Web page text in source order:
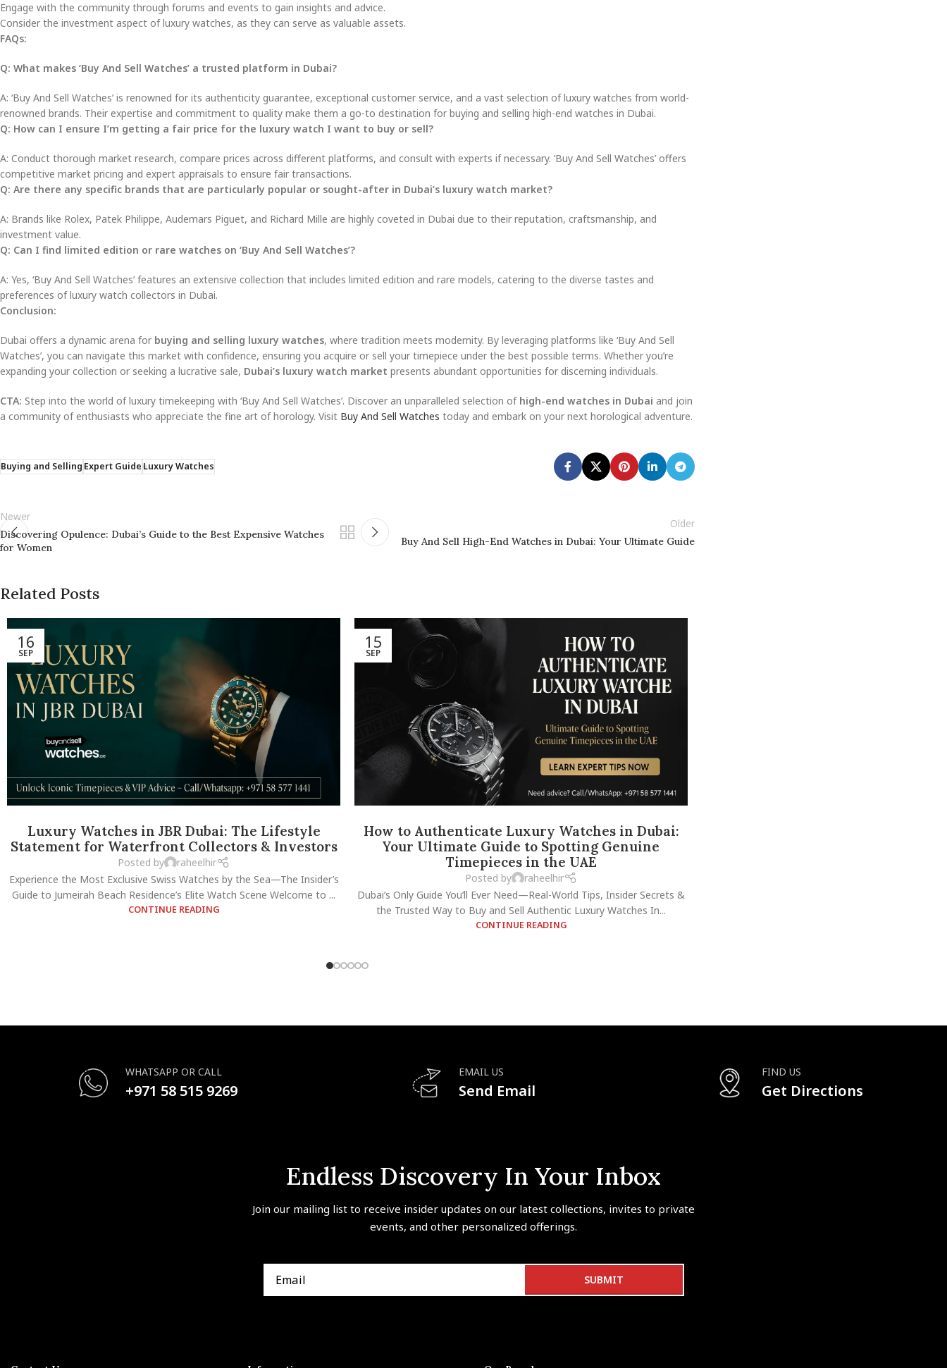
Engage with the community through forums and events to gain insights and advice.
Consider the investment aspect of luxury watches, as they can serve as valuable assets.
FAQs:
Q: What makes ‘Buy And Sell Watches’ a trusted platform in Dubai?
A: ‘Buy And Sell Watches’ is renowned for its authenticity guarantee, exceptional customer service, and a vast selection of luxury watches from world-
renowned brands. Their expertise and commitment to quality make them a go-to destination for buying and selling high-end watches in Dubai.
Q: How can I ensure I’m getting a fair price for the luxury watch I want to buy or sell?
A: Conduct thorough market research, compare prices across different platforms, and consult with experts if necessary. ‘Buy And Sell Watches’ offers
competitive market pricing and expert appraisals to ensure fair transactions.
Q: Are there any specific brands that are particularly popular or sought-after in Dubai’s luxury watch market?
A: Brands like Rolex, Patek Philippe, Audemars Piguet, and Richard Mille are highly coveted in Dubai due to their reputation, craftsmanship, and
investment value.
Q: Can I find limited edition or rare watches on ‘Buy And Sell Watches’?
A: Yes, ‘Buy And Sell Watches’ features an extensive collection that includes limited edition and rare models, catering to the diverse tastes and
preferences of luxury watch collectors in Dubai.
Conclusion:
Dubai offers a dynamic arena for buying and selling luxury watches, where tradition meets modernity. By leveraging platforms like ‘Buy And Sell
Watches’, you can navigate this market with confidence, ensuring you acquire or sell your timepiece under the best possible terms. Whether you’re
expanding your collection or seeking a lucrative sale, Dubai’s luxury watch market presents abundant opportunities for discerning individuals.
CTA: Step into the world of luxury timekeeping with ‘Buy And Sell Watches’. Discover an unparalleled selection of high-end watches in Dubai and join
a community of enthusiasts who appreciate the fine art of horology. Visit Buy And Sell Watches today and embark on your next horological adventure.
Buying and SellingExpert GuideLuxury Watches
Newer
Discovering Opulence: Dubai’s Guide to the Best Expensive Watches
for Women
Older
Buy And Sell High-End Watches in Dubai: Your Ultimate Guide
Related Posts
16
SEP
Luxury Watches in JBR Dubai: The Lifestyle
Statement for Waterfront Collectors & Investors
Posted by
raheelhir
Experience the Most Exclusive Swiss Watches by the Sea—The Insider’s
Guide to Jumeirah Beach Residence’s Elite Watch Scene Welcome to ...
CONTINUE READING
15
SEP
How to Authenticate Luxury Watches in Dubai:
Your Ultimate Guide to Spotting Genuine
Timepieces in the UAE
Posted by
raheelhir
Dubai’s Only Guide You’ll Ever Need—Real-World Tips, Insider Secrets &
the Trusted Way to Buy and Sell Authentic Luxury Watches In...
CONTINUE READING
WHATSAPP OR CALL
+971 58 515 9269
EMAIL US
Send Email
FIND US
Get Directions
Endless Discovery In Your Inbox
Join our mailing list to receive insider updates on our latest collections, invites to private
events, and other personalized offerings.